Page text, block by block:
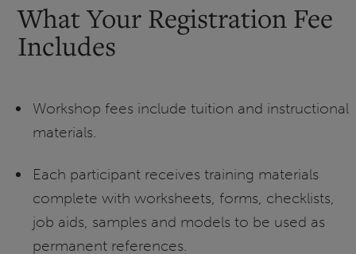
What Your Registration Fee
Includes
Workshop fees include tuition and instructional
materials.
Each participant receives training materials
complete with worksheets, forms, checklists,
job aids, samples and models to be used as
permanent references.